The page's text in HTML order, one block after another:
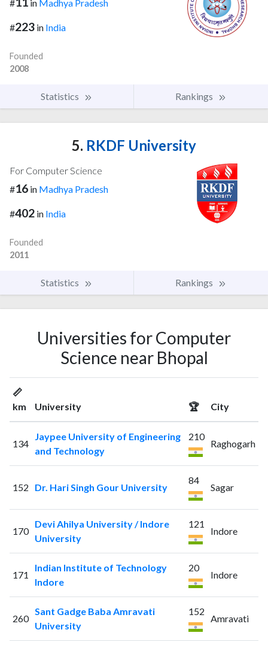
# in Madhya Pradesh
#223 in India
Founded
2008
Statistics Rankings
5. RKDF University
For Computer Science
#16 in Madhya Pradesh
#402 in India
Founded
2011
Statistics Rankings
Universities for Computer
Science near Bhopal
📏
km
University 🏆 City
134
Jaypee University of Engineering
and Technology
210
Raghogarh
152 Dr. Hari Singh Gour University
84
Sagar
170
Devi Ahilya University / Indore
University
121
Indore
171
Indian Institute of Technology
Indore
20
Indore
260
Sant Gadge Baba Amravati
University
152
Amravati